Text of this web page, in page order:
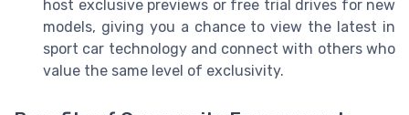
host exclusive previews or free trial drives for new
models, giving you a chance to view the latest in
sport car technology and connect with others who
value the same level of exclusivity.